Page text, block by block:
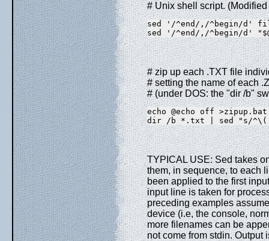
# Unix shell script.
sed '/^end/,/^begin/d'
sed '/^end/,/^begin/d'
# zip up each .TXT file
# setting the name of each
# (under DOS: the "dir /b"
echo @echo off >zipup.bat
dir /b *.txt | sed "s/
TYPICAL USE: Sed takes
them, in sequence, to each
been applied to the first
input line is taken for
preceding examples
device (i.e, the console,
more filenames can be
not come from stdin. Output